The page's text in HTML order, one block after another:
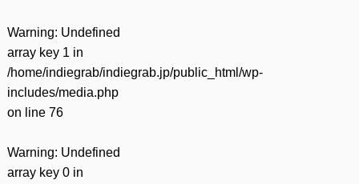
Warning: Undefined
array key 1 in
/home/indiegrab/indiegrab.jp/public_html/wp-
includes/media.php
on line 76
Warning: Undefined
array key 0 in